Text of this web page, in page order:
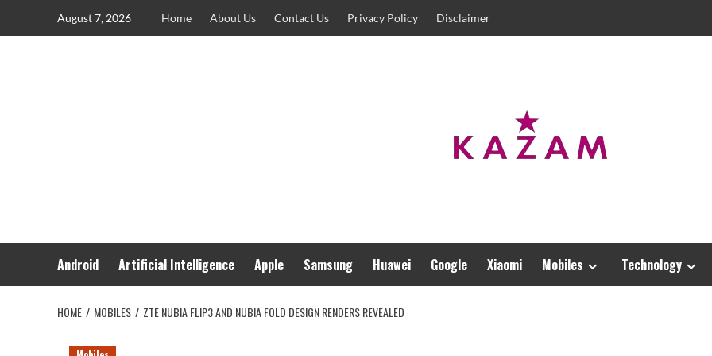
August 7, 2026 Home About Us Contact Us Privacy Policy Disclaimer
Android Artificial Intelligence Apple Samsung Huawei Google Xiaomi Mobiles Technology
HOME MOBILES ZTE NUBIA FLIP3 AND NUBIA FOLD DESIGN RENDERS REVEALED